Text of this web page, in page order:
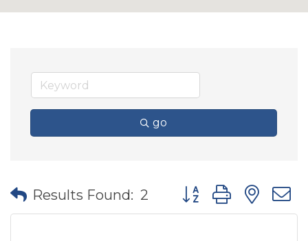
go
Results Found: 2 Button group with